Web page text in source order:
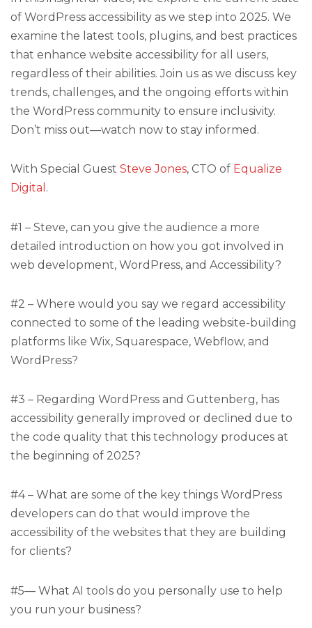
of WordPress accessibility as we step into 2025. We
examine the latest tools, plugins, and best practices
that enhance website accessibility for all users,
regardless of their abilities. Join us as we discuss key
trends, challenges, and the ongoing efforts within
the WordPress community to ensure inclusivity.
Don’t miss out—watch now to stay informed.
With Special Guest Steve Jones, CTO of Equalize
Digital .
#1 – Steve, can you give the audience a more
detailed introduction on how you got involved in
web development, WordPress, and Accessibility?
#2 – Where would you say we regard accessibility
connected to some of the leading website-building
platforms like Wix, Squarespace, Webflow, and
WordPress?
#3 – Regarding WordPress and Guttenberg, has
accessibility generally improved or declined due to
the code quality that this technology produces at
the beginning of 2025?
#4 – What are some of the key things WordPress
developers can do that would improve the
accessibility of the websites that they are building
for clients?
#5— What AI tools do you personally use to help
you run your business?